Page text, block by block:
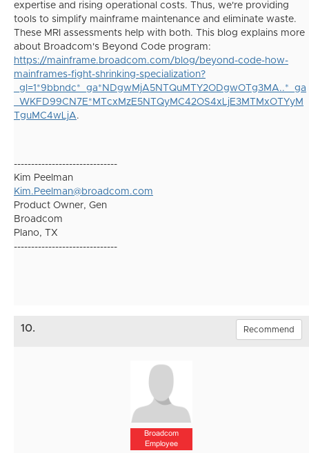
expertise and rising operational costs. Thus, we're providing
tools to simplify mainframe maintenance and eliminate waste.
These MRI assessments help with both. This blog explains more
about Broadcom's Beyond Code program:
https://mainframe.broadcom.com/blog/beyond-code-how-
mainframes-fight-shrinking-specialization?
_gl=1*9bbndc*_ga*NDgwMjA5NTQuMTY2ODgwOTg3MA..*_ga
_WKFD99CN7E*MTcxMzE5NTQyMC42OS4xLjE3MTMxOTYyM
TguMC4wLjA.
------------------------------
Kim Peelman
Kim.Peelman@broadcom.com
Product Owner, Gen
Broadcom
Plano, TX
------------------------------
10. Recommend
Broadcom
Employee